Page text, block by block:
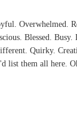
Overwhelmed.
Blessed. Busy.
Quirky.
them all here.